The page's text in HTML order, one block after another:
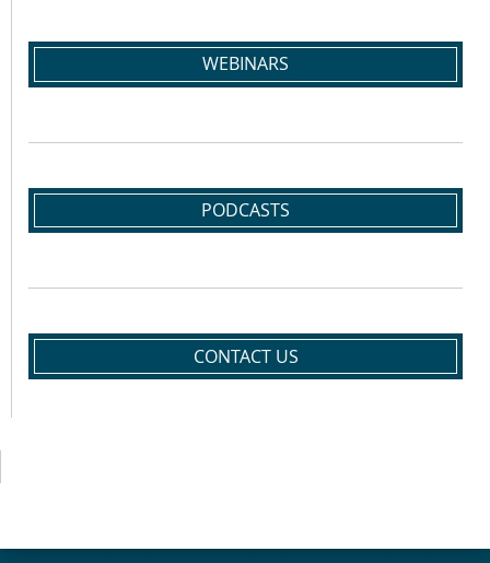
WEBINARS
PODCASTS
CONTACT US